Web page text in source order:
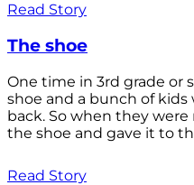
Read Story
The shoe
One time in 3rd grade or
shoe and a bunch of
back. So when they
the shoe and gave it to
Read Story